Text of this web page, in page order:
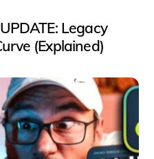
Legacy
(Explained)